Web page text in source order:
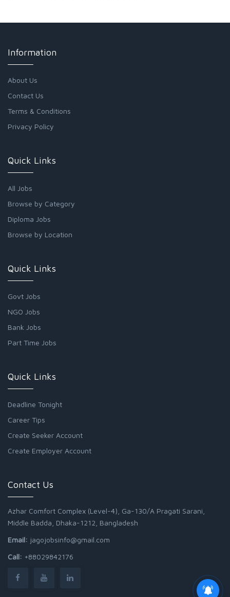
Information
About Us
Contact Us
Terms & Conditions
Privacy Policy
Quick Links
All Jobs
Browse by Category
Diploma Jobs
Browse by Location
Quick Links
Govt Jobs
NGO Jobs
Bank Jobs
Part Time Jobs
Quick Links
Deadline Tonight
Career Tips
Create Seeker Account
Create Employer Account
Contact Us
Azhar Comfort Complex (Level-4), Ga-130/A Pragati Sarani,
Middle Badda, Dhaka-1212, Bangladesh
Email: jagojobsinfo@gmail.com
Call: +88029842176